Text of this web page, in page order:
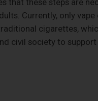
that these steps are
Currently, only
cigarettes,
civil society to